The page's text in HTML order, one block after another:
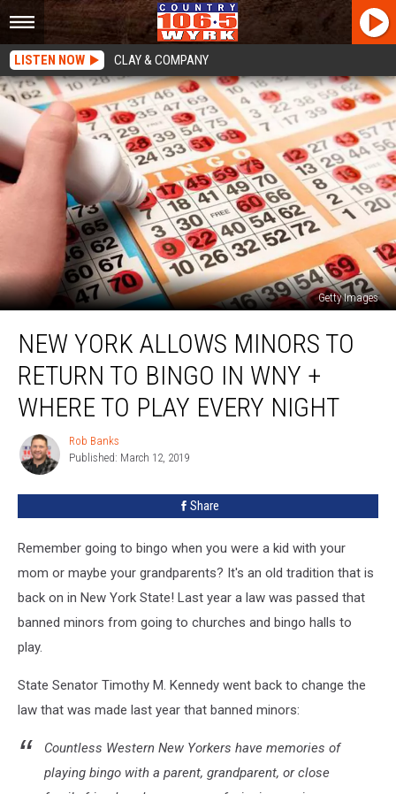
LISTEN NOW CLAY & COMPANY
Getty Images
York
Allows
Minors
Return
Bingo
WNY
Play
Every
NEW YORK ALLOWS MINORS TO
RETURN TO BINGO IN WNY +
WHERE TO PLAY EVERY NIGHT
Rob
Banks
Rob Banks
Published: March 12, 2019
Share
Remember going to bingo when you were a kid with your
mom or maybe your grandparents? It's an old tradition that is
back on in New York State! Last year a law was passed that
banned minors from going to churches and bingo halls to
play.
State Senator Timothy M. Kennedy went back to change the
law that was made last year that banned minors:
Countless Western New Yorkers have memories of
playing bingo with a parent, grandparent, or close